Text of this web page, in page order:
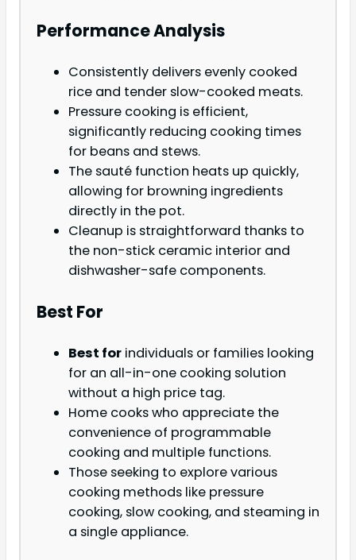
Performance Analysis
Consistently delivers evenly cooked
rice and tender slow-cooked meats.
Pressure cooking is efficient,
significantly reducing cooking times
for beans and stews.
The sauté function heats up quickly,
allowing for browning ingredients
directly in the pot.
Cleanup is straightforward thanks to
the non-stick ceramic interior and
dishwasher-safe components.
Best For
Best for individuals or families looking
for an all-in-one cooking solution
without a high price tag.
Home cooks who appreciate the
convenience of programmable
cooking and multiple functions.
Those seeking to explore various
cooking methods like pressure
cooking, slow cooking, and steaming in
a single appliance.